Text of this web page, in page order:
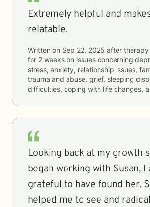
Extremely helpful and
relatable.
Written on Sep 22, 2025 after therapy
for 2 weeks on issues concerning
stress, anxiety, relationship issues,
trauma and abuse, grief, sleeping
difficulties, coping with life changes,
Looking back at my growth
began working with Susan, I
grateful to have found her.
helped me to see and